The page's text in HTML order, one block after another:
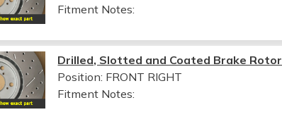
Fitment Notes:
Drilled, Slotted and Coated Brake Rotor
Position: FRONT RIGHT
Fitment Notes: